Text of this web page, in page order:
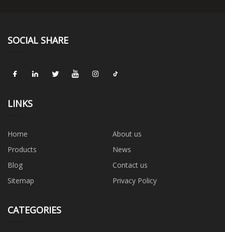
SOCIAL SHARE
LINKS
Home
About us
Products
News
Blog
Contact us
Sitemap
Privacy Policy
CATEGORIES